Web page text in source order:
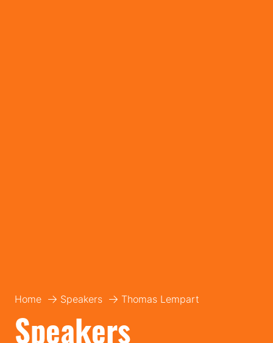
Home Speakers Thomas Lempart
Speakers